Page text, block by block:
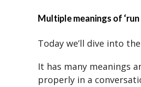
Multiple meanings of ‘run
Today we’ll dive into
It has many meanings
properly in a